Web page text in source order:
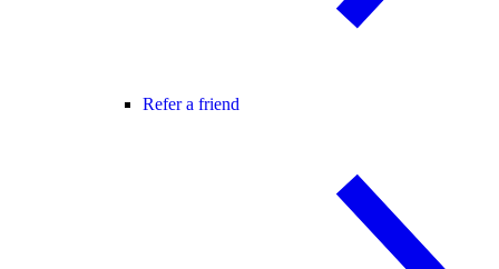
Refer a friend